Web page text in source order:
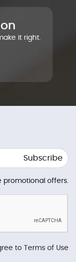
it right.
Subscribe
promotional offers.
to Terms of Use